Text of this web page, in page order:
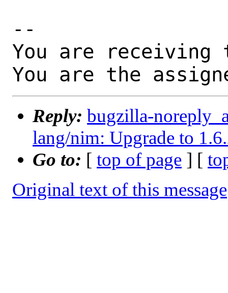
--
You are receiving
You are the
Reply: bugzilla-
lang/nim: Upgrade to
Go to: [ top of page ] [
Original text of this message